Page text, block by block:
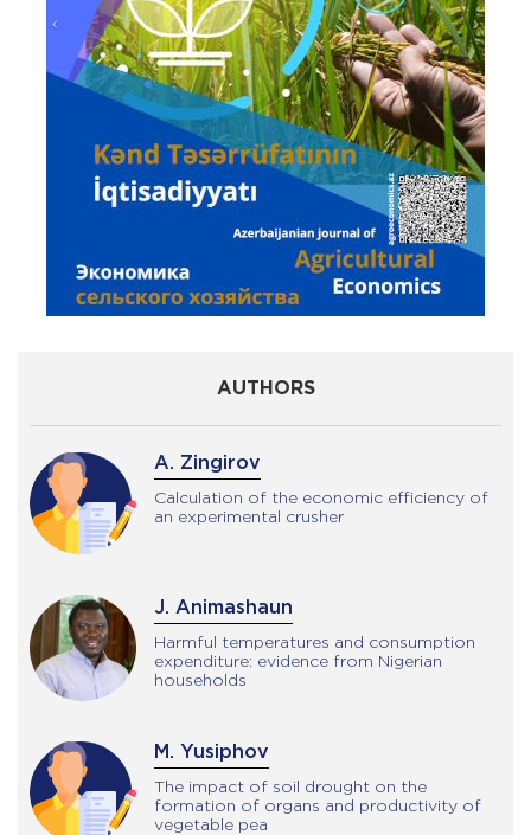
AUTHORS
A. Zingirov
Calculation of the economic efficiency of
an experimental crusher
J. Animashaun
Harmful temperatures and consumption
expenditure: evidence from Nigerian
households
M. Yusiphov
The impact of soil drought on the
formation of organs and productivity of
vegetable pea